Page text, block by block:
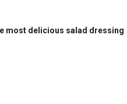
most delicious salad dressing